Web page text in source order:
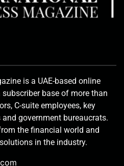
is a UAE-based online
base of more than
C-suite employees, key
government bureaucrats.
the financial world and
in the industry.